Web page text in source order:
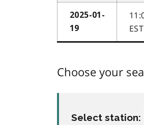
2025-01-
19
EST
Choose your
Select station: